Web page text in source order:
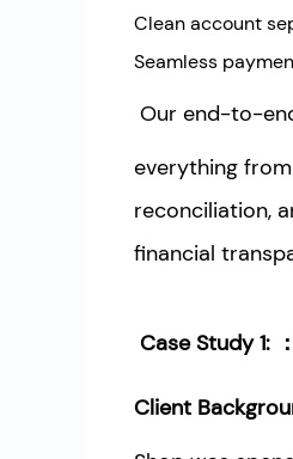
Clean account
Seamless
Our end-to-
everything
reconciliation,
financial
Case Study 1:
Client